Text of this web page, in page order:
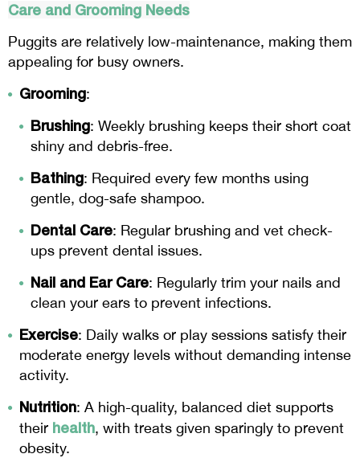
Care and Grooming Needs
Puggits are relatively low-maintenance, making them
appealing for busy owners.
Grooming:
Brushing: Weekly brushing keeps their short coat
shiny and debris-free.
Bathing: Required every few months using
gentle, dog-safe shampoo.
Dental Care: Regular brushing and vet check-
ups prevent dental issues.
Nail and Ear Care: Regularly trim your nails and
clean your ears to prevent infections.
Exercise: Daily walks or play sessions satisfy their
moderate energy levels without demanding intense
activity.
Nutrition: A high-quality, balanced diet supports
their health, with treats given sparingly to prevent
obesity.